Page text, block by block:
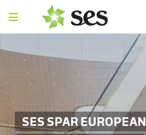
SES SPAR EUROPEAN
PRESS
RELEASES
MEDIA